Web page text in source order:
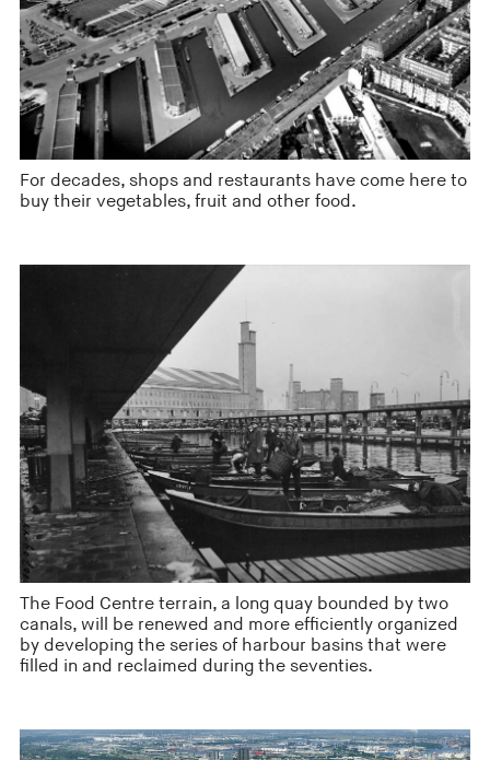
For decades, shops and restaurants have come here to
buy their vegetables, fruit and other food.
The Food Centre terrain, a long quay bounded by two
canals, will be renewed and more efficiently organized
by developing the series of harbour basins that were
filled in and reclaimed during the seventies.